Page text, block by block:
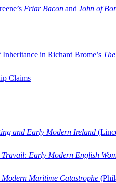
Friar Bacon and John of
in Richard Brome’s
Claims
and Early Modern Ireland
Travail: Early Modern English
Maritime Catastrophe